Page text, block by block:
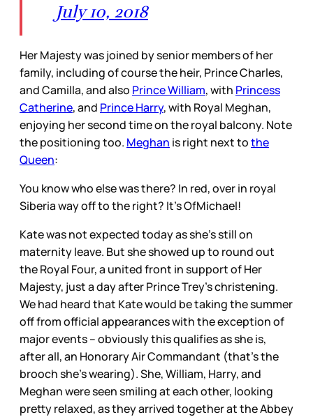
July 10, 2018
Her Majesty was joined by senior members of her
family, including of course the heir, Prince Charles,
and Camilla, and also Prince William, with Princess
Catherine, and Prince Harry, with Royal Meghan,
enjoying her second time on the royal balcony. Note
the positioning too. Meghan is right next tothe
Queen:
You know who else was there? In red, over in royal
Siberia way off to the right? It’s OfMichael!
Kate was not expected today as she’s still on
maternity leave. But she showed up to round out
the Royal Four, a united front in support of Her
Majesty, just a day after Prince Trey’s christening.
We had heard that Kate would be taking the summer
off from official appearances with the exception of
major events – obviously this qualifies as she is,
after all, an Honorary Air Commandant (that’s the
brooch she’s wearing). She, William, Harry, and
Meghan were seen smiling at each other, looking
pretty relaxed, as they arrived together at the Abbey